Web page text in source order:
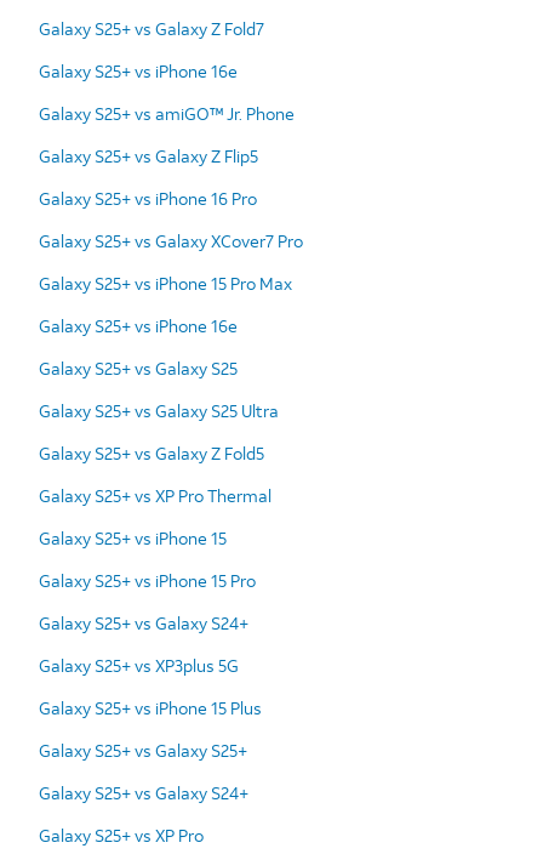
Galaxy S25+ vs Galaxy Z Fold7
Galaxy S25+ vs iPhone 16e
Galaxy S25+ vs amiGO™ Jr. Phone
Galaxy S25+ vs Galaxy Z Flip5
Galaxy S25+ vs iPhone 16 Pro
Galaxy S25+ vs Galaxy XCover7 Pro
Galaxy S25+ vs iPhone 15 Pro Max
Galaxy S25+ vs iPhone 16e
Galaxy S25+ vs Galaxy S25
Galaxy S25+ vs Galaxy S25 Ultra
Galaxy S25+ vs Galaxy Z Fold5
Galaxy S25+ vs XP Pro Thermal
Galaxy S25+ vs iPhone 15
Galaxy S25+ vs iPhone 15 Pro
Galaxy S25+ vs Galaxy S24+
Galaxy S25+ vs XP3plus 5G
Galaxy S25+ vs iPhone 15 Plus
Galaxy S25+ vs Galaxy S25+
Galaxy S25+ vs Galaxy S24+
Galaxy S25+ vs XP Pro